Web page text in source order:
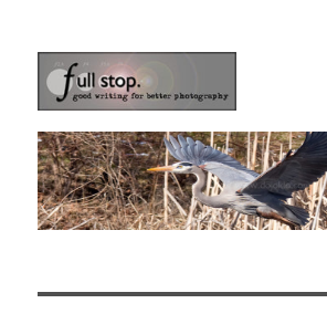
Picturing Change